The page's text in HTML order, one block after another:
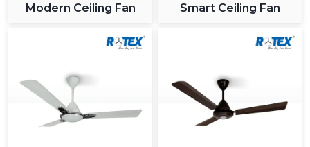
Modern Ceiling Fan Smart Ceiling Fan